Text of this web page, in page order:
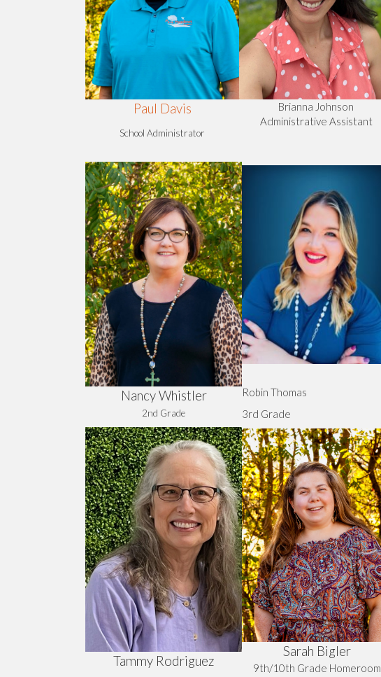
Paul Davis
School Administrator
Brianna Johnson
Administrative Assistant
Nancy Whistler
2nd Grade
Tammy Rodriguez
Robin Thomas
3rd Grade
Sarah Bigler
9th/10th Grade Homeroom